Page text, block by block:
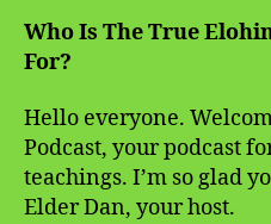
Who Is The True
For?
Hello everyone.
Podcast, your podcast
teachings. I’m so glad
Elder Dan, your host.